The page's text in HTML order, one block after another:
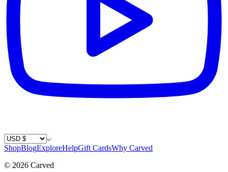
Country / Currency
ShopBlogExploreHelpGift CardsWhy Carved
© 2026 Carved